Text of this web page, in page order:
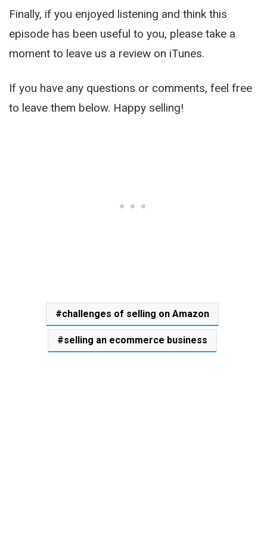
Finally, if you enjoyed listening and think this
episode has been useful to you, please take a
moment to leave us a review on iTunes.
If you have any questions or comments, feel free
to leave them below. Happy selling!
challenges of selling on Amazon
selling an ecommerce business